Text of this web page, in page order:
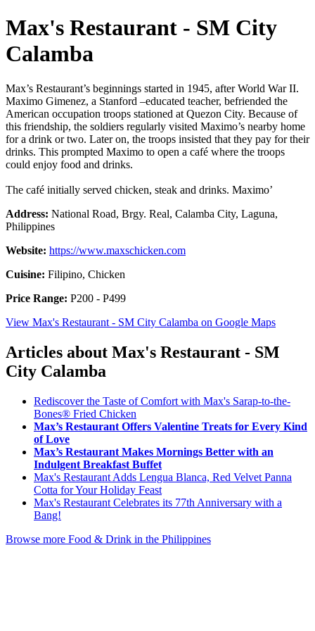
Max's Restaurant - SM City
Calamba
Max’s Restaurant’s beginnings started in 1945, after World War II.
Maximo Gimenez, a Stanford –educated teacher, befriended the
American occupation troops stationed at Quezon City. Because of
this friendship, the soldiers regularly visited Maximo’s nearby home
for a drink or two. Later on, the troops insisted that they pay for their
drinks. This prompted Maximo to open a café where the troops
could enjoy food and drinks.
The café initially served chicken, steak and drinks. Maximo’
Address: National Road, Brgy. Real, Calamba City, Laguna,
Philippines
Website: https://www.maxschicken.com
Cuisine: Filipino, Chicken
Price Range: P200 - P499
View Max's Restaurant - SM City Calamba on Google Maps
Articles about Max's Restaurant - SM
City Calamba
Rediscover the Taste of Comfort with Max's Sarap-to-the-
Bones® Fried Chicken
Max’s Restaurant Offers Valentine Treats for Every Kind
of Love
Max’s Restaurant Makes Mornings Better with an
Indulgent Breakfast Buffet
Max's Restaurant Adds Lengua Blanca, Red Velvet Panna
Cotta for Your Holiday Feast
Max's Restaurant Celebrates its 77th Anniversary with a
Bang!
Browse more Food & Drink in the Philippines